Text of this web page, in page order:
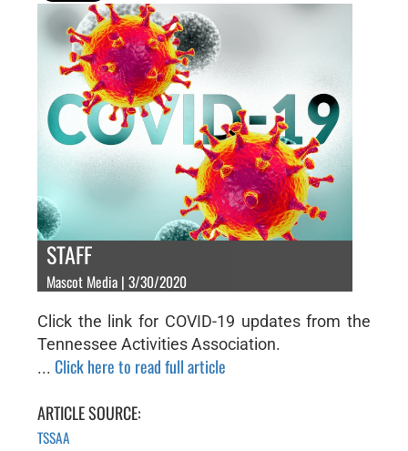
STAFF
Mascot Media | 3/30/2020
Click the link for COVID-19 updates from the
Tennessee Activities Association.
... Click here to read full article
ARTICLE SOURCE:
TSSAA